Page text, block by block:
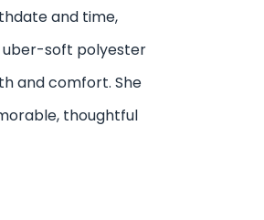
and time,
uber-soft polyester
and comfort. She
thoughtful